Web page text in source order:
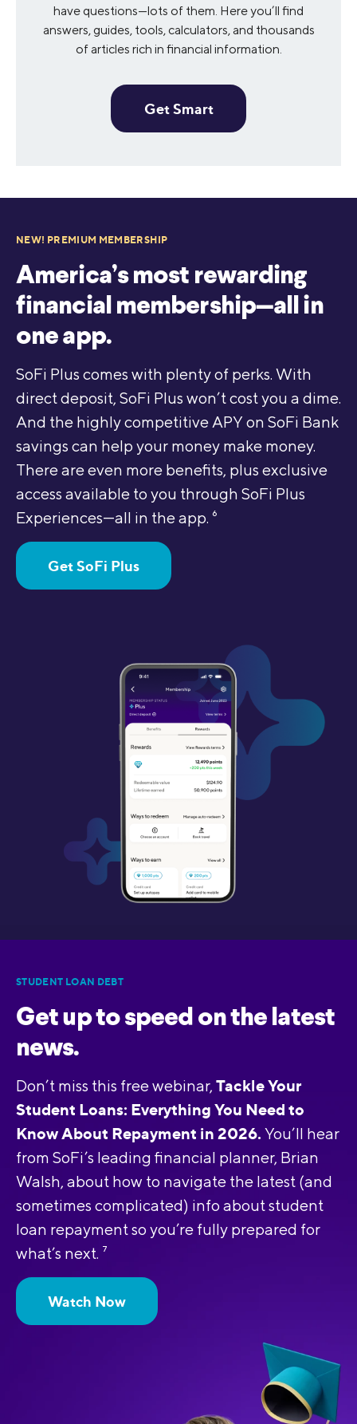
have questions—lots of them. Here you’ll find
answers, guides, tools, calculators, and thousands
of articles rich in financial information.
Get Smart
NEW! PREMIUM MEMBERSHIP
America’s most rewarding
financial membership—all in
one app.
SoFi Plus comes with plenty of perks. With
direct deposit, SoFi Plus won’t cost you a dime.
And the highly competitive APY on SoFi Bank
savings can help your money make money.
There are even more benefits, plus exclusive
access available to you through SoFi Plus
Experiences—all in the app. 6
Get SoFi Plus
STUDENT LOAN DEBT
Get up to speed on the latest
news.
Don’t miss this free webinar, Tackle Your
Student Loans: Everything You Need to
Know About Repayment in 2026. You’ll hear
from SoFi’s leading financial planner, Brian
Walsh, about how to navigate the latest (and
sometimes complicated) info about student
loan repayment so you’re fully prepared for
what’s next. 7
Watch Now